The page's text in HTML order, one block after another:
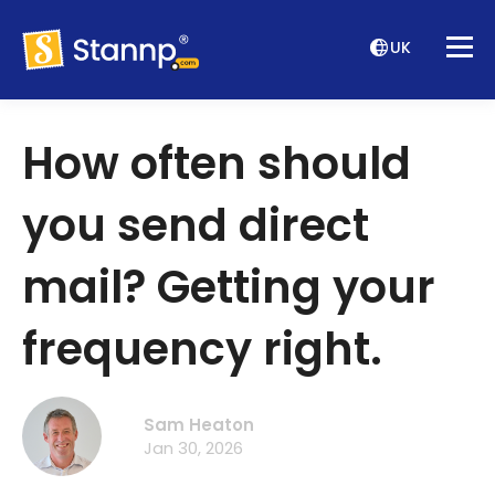
UK
How often should
you send direct
mail? Getting your
frequency right.
Sam Heaton
Jan 30, 2026